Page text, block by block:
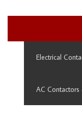
Electrical
AC Contactors